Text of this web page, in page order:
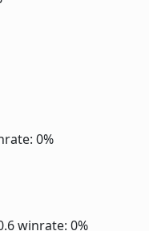
0%
winrate: 0%